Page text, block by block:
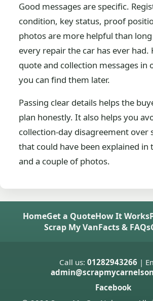
Good messages are specific.
condition, key status, proof
photos are more helpful than
every repair the car has ever had.
quote and collection messages in
you can find them later.
Passing clear details helps the
plan honestly. It also helps you
collection-day disagreement over
that could have been explained in
and a couple of photos.
HomeGet a QuoteHow It Works
Scrap My VanFacts & FAQs
Call us:01282943266 |
Facebook